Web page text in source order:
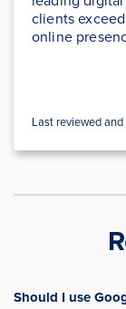
clients
online
Last reviewed
Should I use